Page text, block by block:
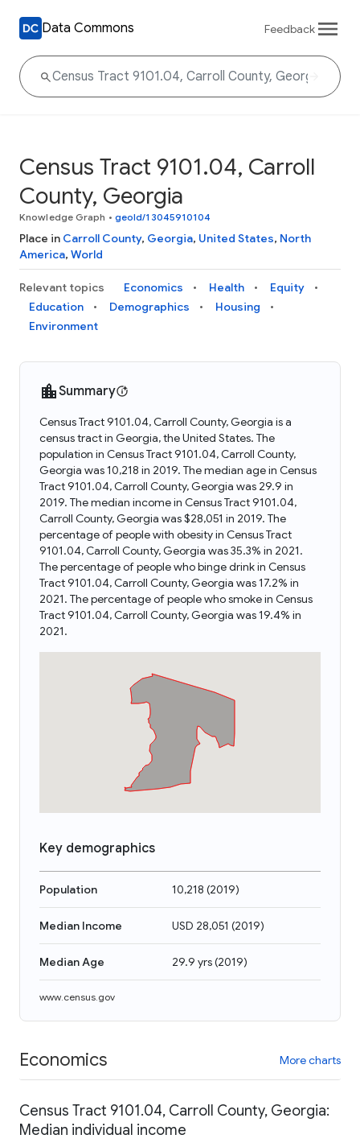
Data Commons Feedback
Census Tract 9101.04, Carroll
County, Georgia
Knowledge Graph • geoId/13045910104
Place in Carroll County, Georgia, United States, North
America, World
Relevant topics Economics Health
Equity
Education
Demographics
Housing
Environment
Summary
Census Tract 9101.04, Carroll County, Georgia is a
census tract in Georgia, the United States. The
population in Census Tract 9101.04, Carroll County,
Georgia was 10,218 in 2019. The median age in Census
Tract 9101.04, Carroll County, Georgia was 29.9 in
2019. The median income in Census Tract 9101.04,
Carroll County, Georgia was $28,051 in 2019. The
percentage of people with obesity in Census Tract
9101.04, Carroll County, Georgia was 35.3% in 2021.
The percentage of people who binge drink in Census
Tract 9101.04, Carroll County, Georgia was 17.2% in
2021. The percentage of people who smoke in Census
Tract 9101.04, Carroll County, Georgia was 19.4% in
2021.
Key demographics
Population 10,218 (2019)
Median Income USD 28,051 (2019)
Median Age 29.9 yrs(2019)
www.census.gov
Economics More charts
Census Tract 9101.04, Carroll County, Georgia:
Median individual income